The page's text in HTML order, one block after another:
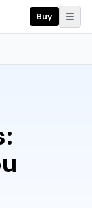
Buy